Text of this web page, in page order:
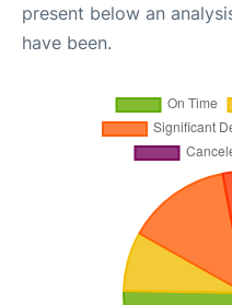
present below an
have been.